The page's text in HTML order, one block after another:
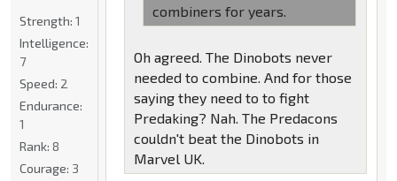
combiners for years.
Oh agreed. The Dinobots never
needed to combine. And for those
saying they need to to fight
Predaking? Nah. The Predacons
couldn't beat the Dinobots in
Marvel UK.
Strength: 1
Intelligence:
7
Speed: 2
Endurance:
1
Rank: 8
Courage: 3